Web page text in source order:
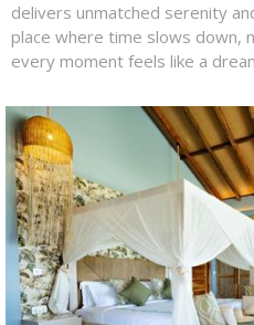
delivers unmatched serenity
place where time slows down,
every moment feels like a